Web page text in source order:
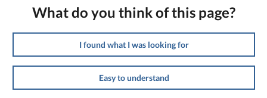
What do you think of this page?
I found what I was looking for
Easy to understand